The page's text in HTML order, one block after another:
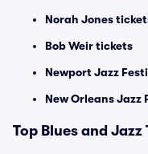
Norah Jones
Bob Weir tickets
Newport Jazz
New Orleans Jazz
Top Blues and